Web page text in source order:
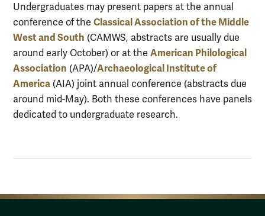
Undergraduates may present papers at the annual
conference of the Classical Association of the Middle
West and South (CAMWS, abstracts are usually due
around early October) or at the American Philological
Association (APA)/Archaeological Institute of
America (AIA) joint annual conference (abstracts due
around mid-May). Both these conferences have panels
dedicated to undergraduate research.